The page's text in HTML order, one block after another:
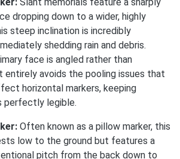
dropping down to a wider, highly
steep inclination is incredibly
shedding rain and debris.
face is angled rather than
avoids the pooling issues that
horizontal markers, keeping
perfectly legible.
Often known as a pillow marker, this
low to the ground but features a
pitch from the back down to